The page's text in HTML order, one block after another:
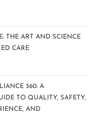
THE ART AND SCIENCE
CARE
360: A
TO QUALITY, SAFETY,
AND